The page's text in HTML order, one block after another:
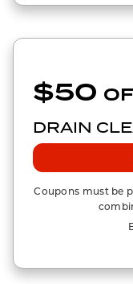
$50
DRAIN
Coupons must be